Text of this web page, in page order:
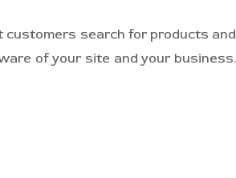
customers search for products and
of your site and your business.